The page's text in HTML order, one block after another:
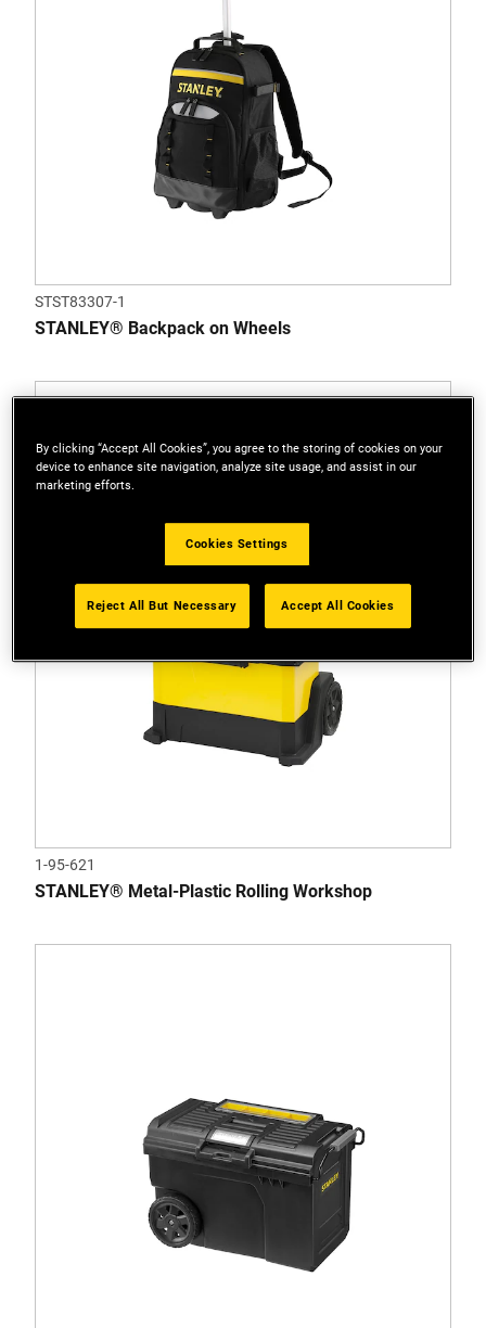
STST83307-1
STANLEY® Backpack on Wheels
1-95-621
STANLEY® Metal-Plastic Rolling Workshop
By clicking “Accept All Cookies”, you agree to the storing of cookies on your
device to enhance site navigation, analyze site usage, and assist in our
marketing efforts.
Cookies Settings
Reject All But Necessary Accept All Cookies